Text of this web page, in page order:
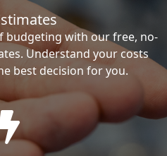
budgeting with our free, no-
Understand your costs
best decision for you.